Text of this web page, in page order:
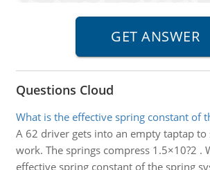
Questions Cloud
What is the effective spring constant of
A 62 driver gets into an empty taptap to
work. The springs compress 1.5×10?2 .
effective spring constant of the spring